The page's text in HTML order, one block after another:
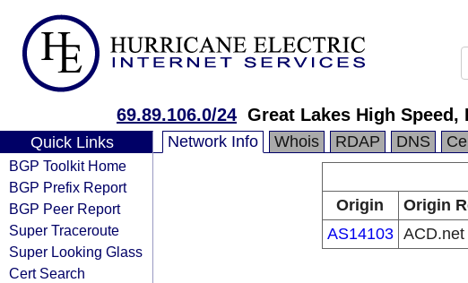
69.89.106.0/24 Great Lakes High Speed,
Quick Links
BGP Toolkit Home
BGP Prefix Report
BGP Peer Report
Super Traceroute
Super Looking Glass
Cert Search
Network Info Whois RDAP DNS
Origin
Origin
AS14103 ACD.net